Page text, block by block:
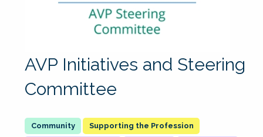
AVP Initiatives and Steering
Committee
Supporting the Profession